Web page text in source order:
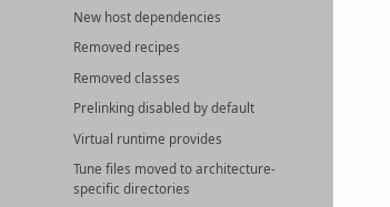
New host dependencies
Removed recipes
Removed classes
Prelinking disabled by default
Virtual runtime provides
Tune files moved to architecture-
specific directories